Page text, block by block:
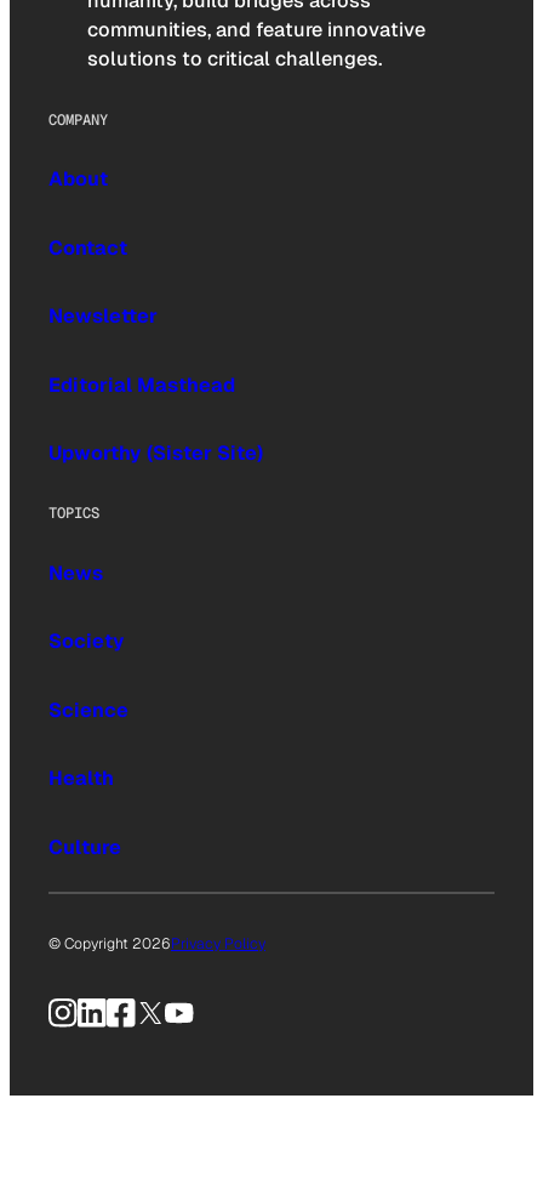
communities, and feature innovative
solutions to critical challenges.
COMPANY
About
Contact
Newsletter
Editorial Masthead
Upworthy (Sister Site)
TOPICS
News
Society
Science
Health
Culture
© Copyright 2026Privacy Policy
Instagram
LinkedIn
Facebook
X YouTube